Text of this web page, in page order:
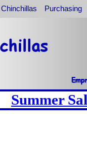
Chinchillas Purchasing
Summer